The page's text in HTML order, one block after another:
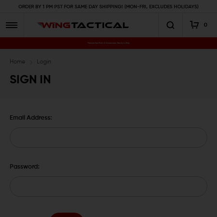
ORDER BY 1 PM PST FOR SAME DAY SHIPPING! (MON-FRI, EXCLUDES HOLIDAYS)
0
Premium Gun Parts & Accessories, Ready to Ship
Home Login
SIGN IN
Email Address:
Password: